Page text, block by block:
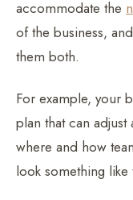
accommodate the
of the business,
them both.
For example, your
plan that can adjust
where and how
look something like